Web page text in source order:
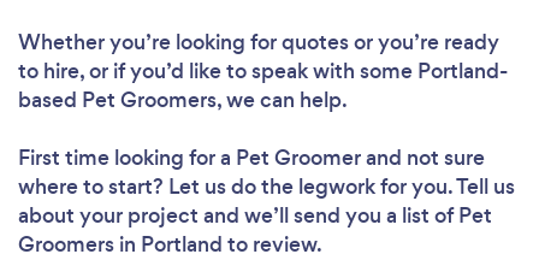
Whether you’re looking for quotes or you’re ready
to hire, or if you’d like to speak with some Portland-
based Pet Groomers, we can help.
First time looking for a Pet Groomerand not sure
where to start? Let us do the legwork for you. Tell us
about your project and we’ll send you a list of Pet
Groomers in Portland to review.